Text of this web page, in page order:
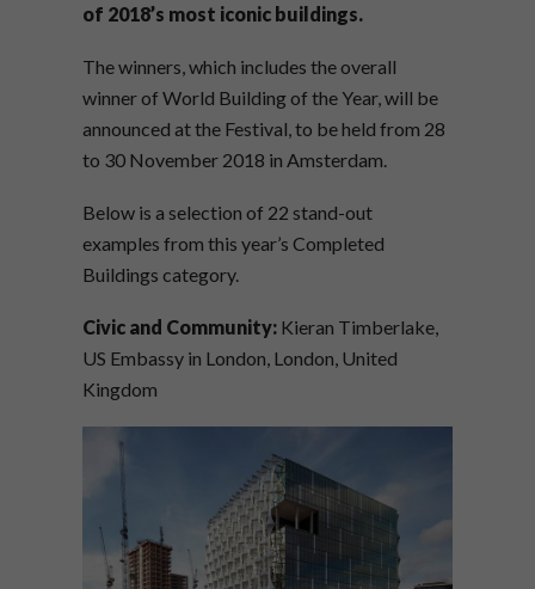
of 2018’s most iconic buildings.
The winners, which includes the overall
winner of World Building of the Year, will be
announced at the Festival, to be held from 28
to 30 November 2018 in Amsterdam.
Below is a selection of 22 stand-out
examples from this year’s Completed
Buildings category.
Civic and Community: Kieran Timberlake,
US Embassy in London, London, United
Kingdom